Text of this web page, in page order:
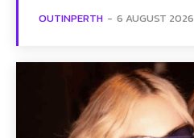
OUTINPERTH - 6 AUGUST 2026